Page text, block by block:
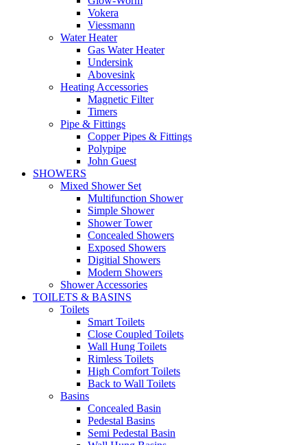
Vokera
Viessmann
Water Heater
Gas Water Heater
Undersink
Abovesink
Heating Accessories
Magnetic Filter
Timers
Pipe & Fittings
Copper Pipes & Fittings
Polypipe
John Guest
SHOWERS
Mixed Shower Set
Multifunction Shower
Simple Shower
Shower Tower
Concealed Showers
Exposed Showers
Digitial Showers
Modern Showers
Shower Accessories
TOILETS & BASINS
Toilets
Smart Toilets
Close Coupled Toilets
Wall Hung Toilets
Rimless Toilets
High Comfort Toilets
Back to Wall Toilets
Basins
Concealed Basin
Pedestal Basins
Semi Pedestal Basin